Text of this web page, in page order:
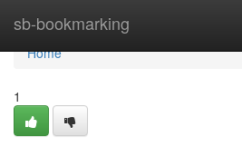
sb-bookmarking
Home
Home
1